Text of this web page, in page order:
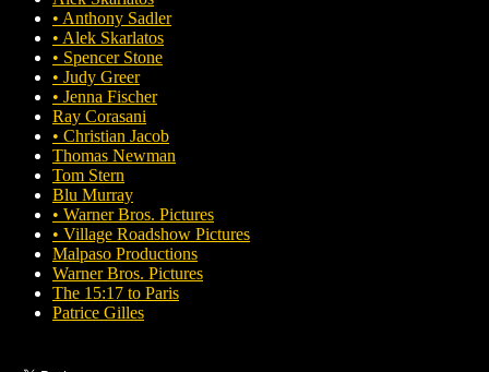
• Anthony Sadler
• Alek Skarlatos
• Spencer Stone
• Judy Greer
• Jenna Fischer
Ray Corasani
• Christian Jacob
Thomas Newman
Tom Stern
Blu Murray
• Warner Bros. Pictures
• Village Roadshow Pictures
Malpaso Productions
Warner Bros. Pictures
The 15:17 to Paris
Patrice Gilles